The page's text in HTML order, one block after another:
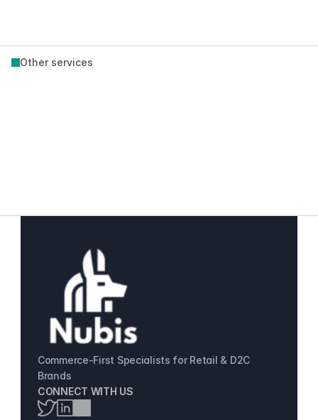
Commerce-First Specialists for Retail & D2C
Brands
CONNECT WITH US
Other services